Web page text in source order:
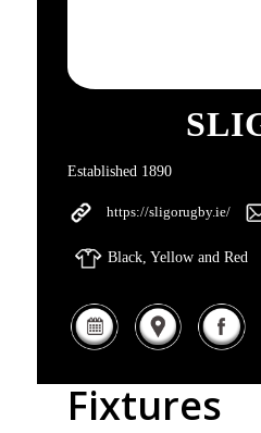
Established 1890
https://sligorugby.ie/
Black, Yellow and Red
Fixtures